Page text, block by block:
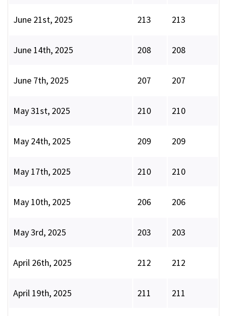
June 21st, 2025 213 213
June 14th, 2025 208 208
June 7th, 2025 207 207
May 31st, 2025 210 210
May 24th, 2025 209 209
May 17th, 2025 210 210
May 10th, 2025 206 206
May 3rd, 2025 203 203
April 26th, 2025 212 212
April 19th, 2025 211 211